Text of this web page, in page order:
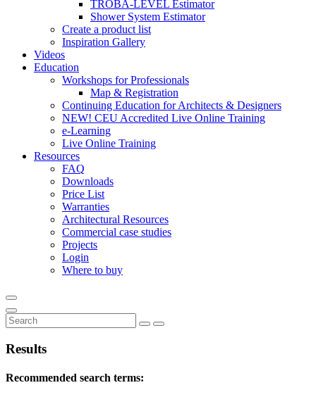
TROBA-LEVEL Estimator
Shower System Estimator
Create a product list
Inspiration Gallery
Videos
Education
Workshops for Professionals
Map & Registration
Continuing Education for Architects & Designers
NEW! CEU Accredited Live Online Training
e-Learning
Live Online Training
Resources
FAQ
Downloads
Price List
Warranties
Architectural Resources
Commercial case studies
Projects
Login
Where to buy
Results
Recommended search terms: